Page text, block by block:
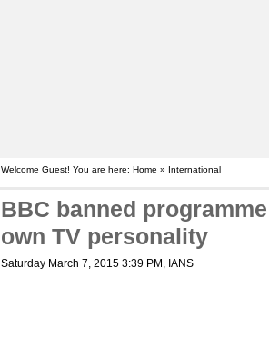
Welcome Guest! You are here: Home » International
BBC banned
own TV personality
Saturday March 7, 2015 3:39 PM , IANS